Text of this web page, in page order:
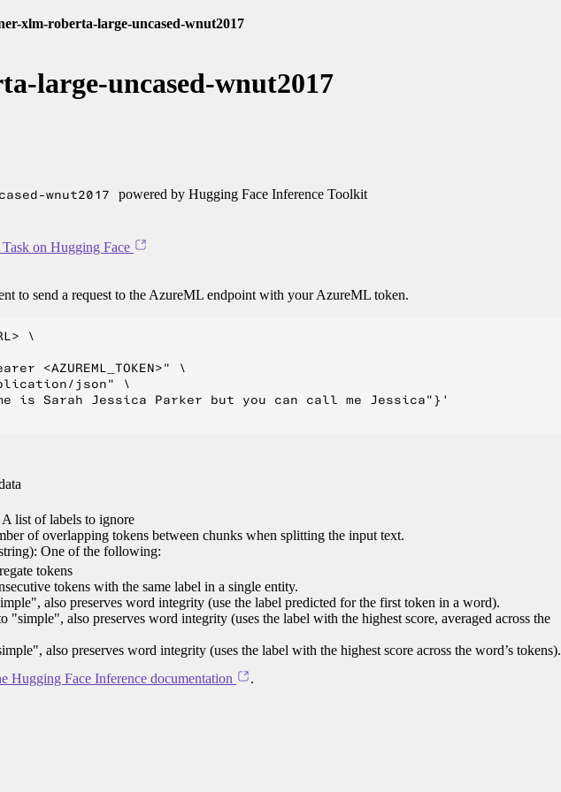
xlm-roberta-large-uncased-wnut2017
large-uncased-wnut2017
wnut2017 powered by Hugging Face Inference Toolkit
Task on Hugging Face
to send a request to the AzureML endpoint with your AzureML token.
\
<AZUREML_TOKEN>" \
json" \
is Sarah Jessica Parker but you can call me Jessica"}'
list of labels to ignore
of overlapping tokens between chunks when splitting the input text.
One of the following:
tokens
tokens with the same label in a single entity.
also preserves word integrity (use the label predicted for the first token in a word).
"simple", also preserves word integrity (uses the label with the highest score, averaged across the
also preserves word integrity (uses the label with the highest score across the word’s tokens).
Hugging Face Inference documentation .